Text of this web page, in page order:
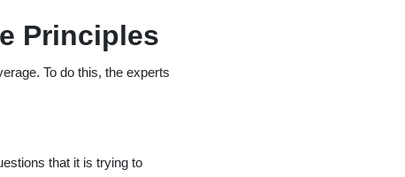
Principles
To do this, the experts
that it is trying to